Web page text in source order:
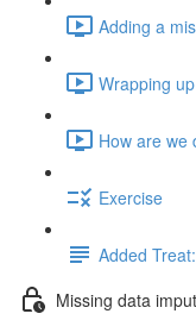
Adding a
Wrapping
How are we
Exercise
Added
Missing data